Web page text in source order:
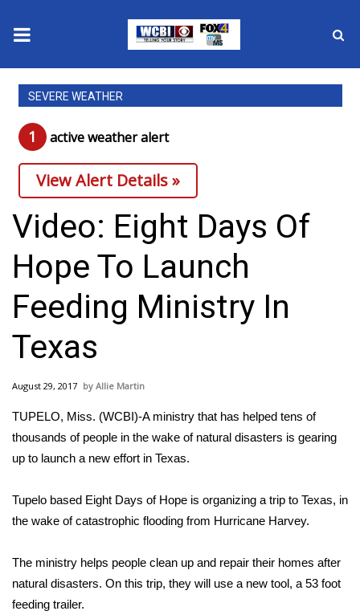
News
2025 Municipal Elections
Crime
Local News
National/World News
MidMorning with WCBI
Sunrise & Midday Guests
WCBI Sunrise Saturday
2026 High School Football Tour
College Sports
2025 High School Football Tour
Weather
SEVERE WEATHER
1 active weather alert
View Alert Details »
Video: Eight Days Of
Hope To Launch
Feeding Ministry In
Texas
August 29, 2017 Allie Martin
TUPELO, Miss. (WCBI)-A ministry that has helped tens of
thousands of people in the wake of natural disasters is gearing
up to launch a new effort in Texas.
Tupelo based Eight Days of Hope is organizing a trip to Texas, in
the wake of catastrophic flooding from Hurricane Harvey.
The ministry helps people clean up and repair their homes after
natural disasters. On this trip, they will use a new tool, a 53 foot
feeding trailer.